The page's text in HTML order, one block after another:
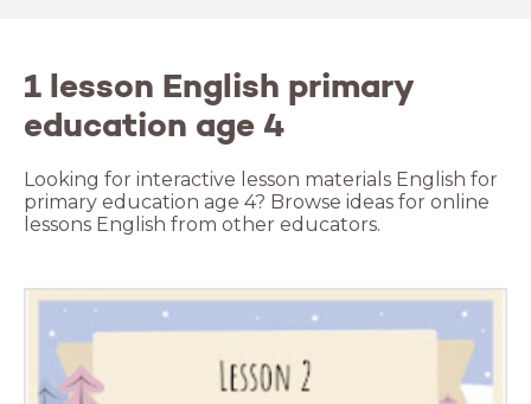
1 lesson English primary
education age 4
Looking for interactive lesson materials English for
primary education age 4? Browse ideas for online
lessons English from other educators.